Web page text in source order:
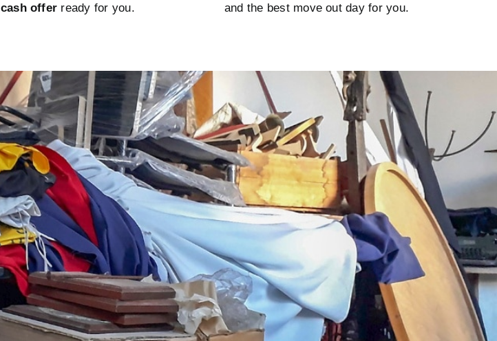
cash offer ready for you.
and the best move out day for you.